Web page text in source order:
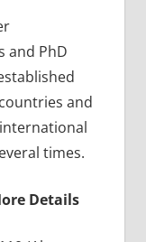
and PhD
and
times.
Details